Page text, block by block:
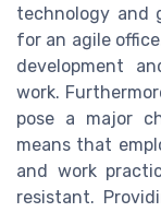
technology and
for an agile
development
work.
pose a major
means that
and work
resistant.